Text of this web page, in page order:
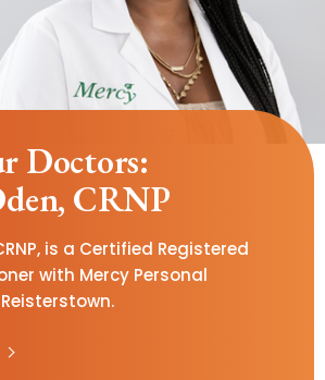
Doctors:
CRNP
is a Certified Registered
with Mercy Personal